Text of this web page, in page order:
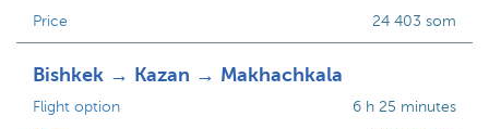
Price
24 403 som
Bishkek → Kazan → Makhachkala
Flight option
6 h 25 minutes